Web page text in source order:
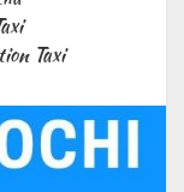
Taxi